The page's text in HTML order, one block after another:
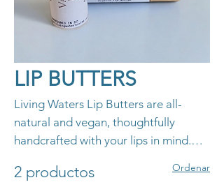
LIP BUTTERS
Living Waters Lip Butters are all-
natural and vegan, thoughtfully
handcrafted with your lips in mind.
these lip butters hydrate and protect
2 productos Ordenar